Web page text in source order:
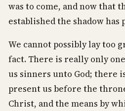
was to come, and now that
established the shadow has
We cannot possibly lay too
fact. There is really only
us sinners unto God; there
present us before the
Christ, and the means by